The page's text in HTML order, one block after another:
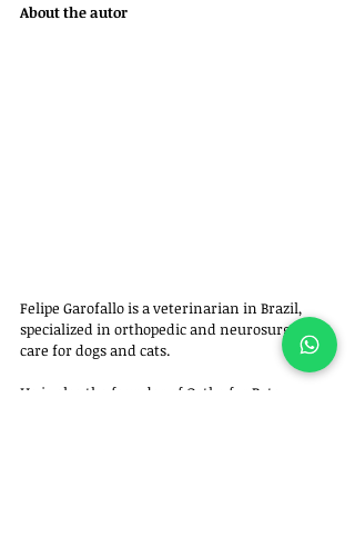
About the autor
Felipe Garofallo is a veterinarian in Brazil,
specialized in orthopedic and neurosurgical
care for dogs and cats.
He is also the founder of Ortho for Pets –